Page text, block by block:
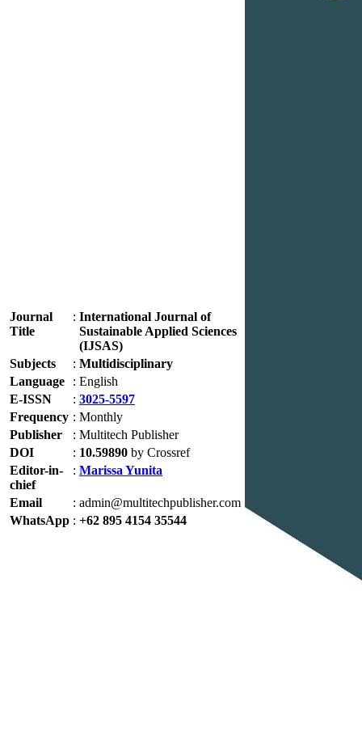
Journal
Title
: International Journal of
Sustainable Applied Sciences
(IJSAS)
Subjects
: Multidisciplinary
Language
: English
E-ISSN
: 3025-5597
Frequency : Monthly
Publisher
: Multitech Publisher
DOI
: 10.59890 by Crossref
Editor-in-
chief
: Marissa Yunita
Email : admin@multitechpublisher.com
WhatsApp : +62 895 4154 35544